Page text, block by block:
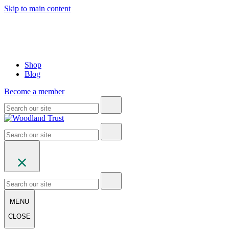
Skip to main content
Shop
Blog
Become a member
MENU
CLOSE